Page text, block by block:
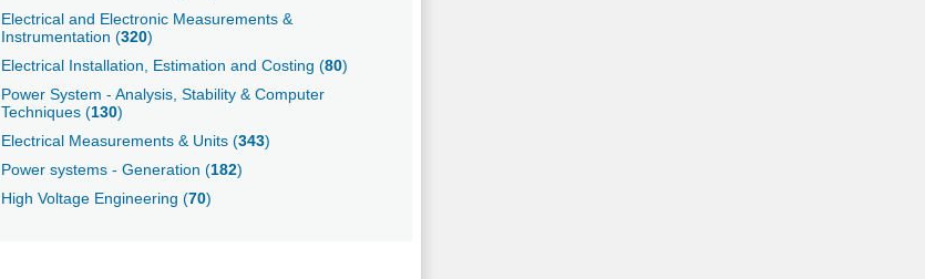
Electrical and Electronic Measurements &
Instrumentation (320)
Electrical Installation, Estimation and Costing (80)
Power System - Analysis, Stability & Computer
Techniques (130)
Electrical Measurements & Units (343)
Power systems - Generation (182)
High Voltage Engineering (70)